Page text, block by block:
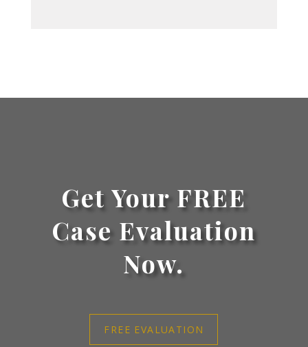
Get Your FREE
Case Evaluation
Now.
FREE EVALUATION